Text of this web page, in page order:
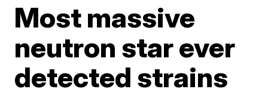
Most massive
neutron star ever
detected strains